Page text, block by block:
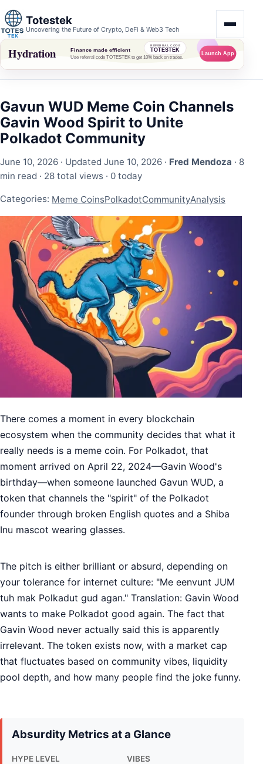
Totestek
Uncovering the Future of Crypto, DeFi & Web3 Tech
Gavun WUD Meme Coin Channels
Gavin Wood Spirit to Unite
Polkadot Community
June 10, 2026 · Updated June 10, 2026 · Fred Mendoza · 8
min read · 28 total views · 0 today
Categories: Meme CoinsPolkadotCommunityAnalysis
There comes a moment in every blockchain
ecosystem when the community decides that what it
really needs is a meme coin. For Polkadot, that
moment arrived on April 22, 2024—Gavin Wood's
birthday—when someone launched Gavun WUD, a
token that channels the "spirit" of the Polkadot
founder through broken English quotes and a Shiba
Inu mascot wearing glasses.
The pitch is either brilliant or absurd, depending on
your tolerance for internet culture: "Me eenvunt JUM
tuh mak Polkadut gud agan." Translation: Gavin Wood
wants to make Polkadot good again. The fact that
Gavin Wood never actually said this is apparently
irrelevant. The token exists now, with a market cap
that fluctuates based on community vibes, liquidity
pool depth, and how many people find the joke funny.
Absurdity Metrics at a Glance
HYPE LEVEL VIBES